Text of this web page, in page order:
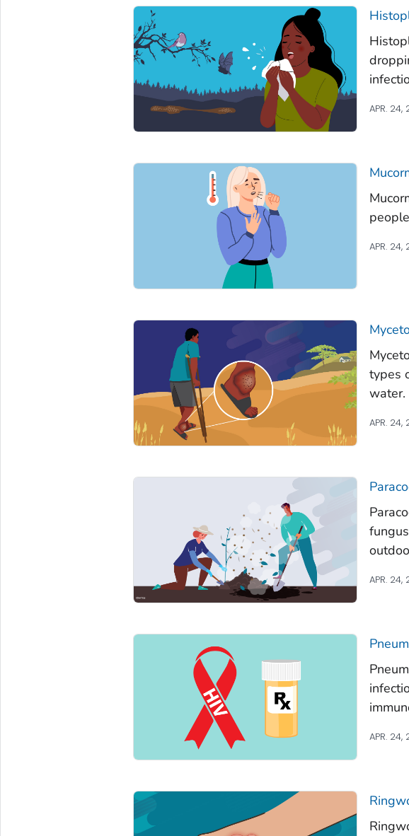
APR. 24,
APR. 24,
types
water.
APR. 24,
APR. 24,
APR. 24,